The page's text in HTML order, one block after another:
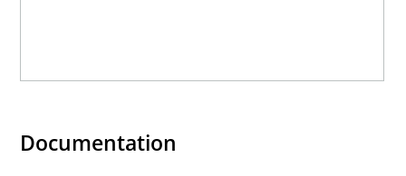
Documentation